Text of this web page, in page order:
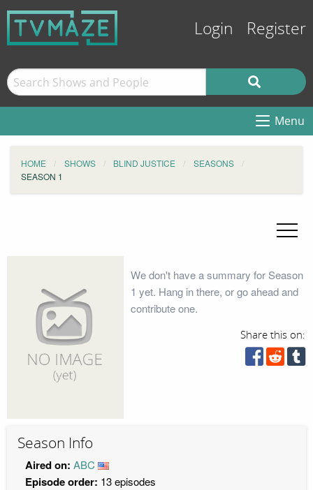
Login Register
Menu
HOME SHOWS BLIND JUSTICE
SEASONS
SEASON 1
We don't have a summary for Season
1 yet. Hang in there, or go ahead and
contribute one.
Share this on:
Season Info
Aired on: ABC
Episode order: 13 episodes